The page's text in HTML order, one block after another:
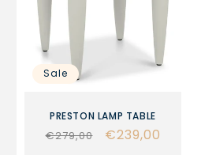
Sale
PRESTON LAMP TABLE
Regular
€279,00
Sale
€239,00